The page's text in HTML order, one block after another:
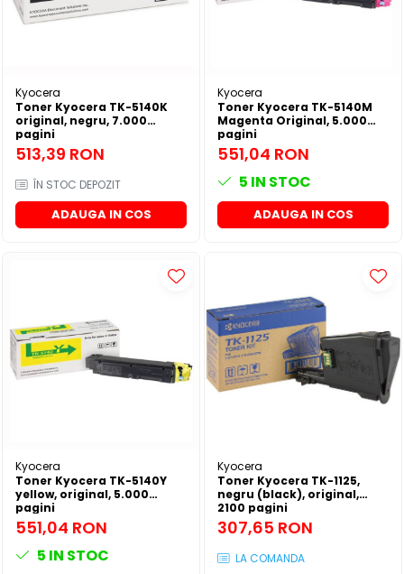
Kyocera
Toner Kyocera TK-5140K
original, negru, 7.000
pagini
513,39 RON
ÎN STOC DEPOZIT
ADAUGA IN COS
Kyocera
Toner Kyocera TK-5140M
Magenta Original, 5.000
pagini
551,04 RON
5 IN STOC
ADAUGA IN COS
Kyocera
Toner Kyocera TK-5140Y
yellow, original, 5.000
pagini
551,04 RON
5 IN STOC
Kyocera
Toner Kyocera TK-1125,
negru (black), original,
2100 pagini
307,65 RON
LA COMANDA